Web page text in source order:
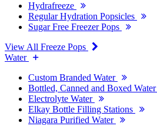
Hydrafreeze
Regular Hydration Popsicles
Sugar Free Freezer Pops
View All Freeze Pops
Water
Custom Branded Water
Bottled, Canned and Boxed Water
Electrolyte Water
Elkay Bottle Filling Stations
Niagara Purified Water